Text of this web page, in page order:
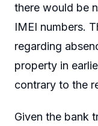
there would be
IMEI numbers.
regarding
property in
contrary to the
Given the bank